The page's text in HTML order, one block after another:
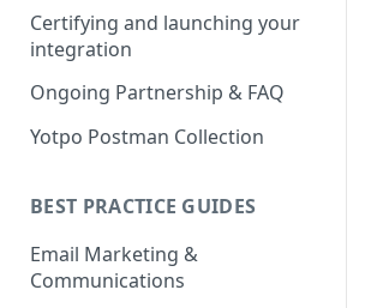
Certifying and launching your
integration
Ongoing Partnership & FAQ
Yotpo Postman Collection
BEST PRACTICE GUIDES
Email Marketing &
Communications